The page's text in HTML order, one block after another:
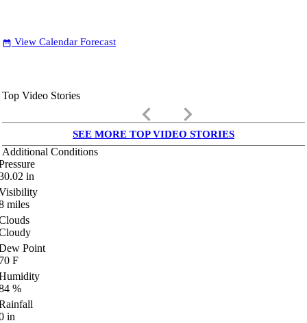
date_range View Calendar Forecast
Top Video Stories
keyboard_arrow_left keyboard_arrow_right
SEE MORE TOP VIDEO STORIES
Additional Conditions
in
miles
Point
F
%
in